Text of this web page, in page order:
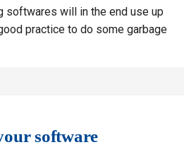
softwares will in the end use up
practice to do some garbage
software